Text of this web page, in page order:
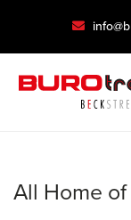
All Home